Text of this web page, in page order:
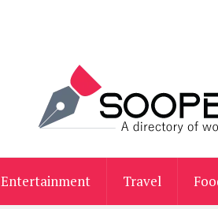
Entertainment Travel